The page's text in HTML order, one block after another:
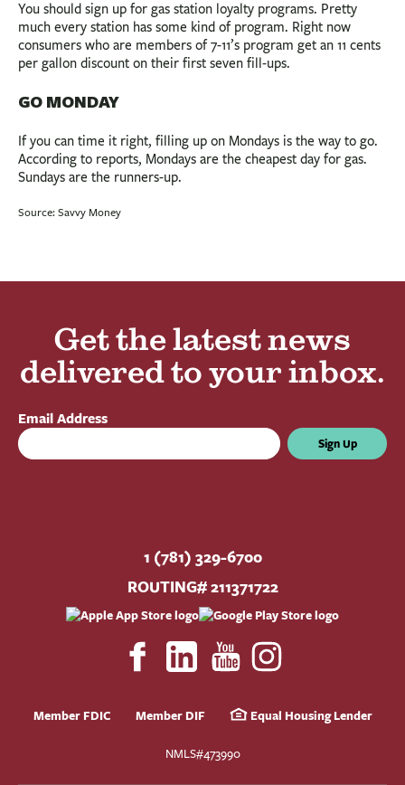
You should sign up for gas station loyalty programs. Pretty
much every station has some kind of program. Right now
consumers who are members of 7-11’s program get an 11 cents
per gallon discount on their first seven fill-ups.
GO MONDAY
If you can time it right, filling up on Mondays is the way to go.
According to reports, Mondays are the cheapest day for gas.
Sundays are the runners-up.
Source: Savvy Money
Get the latest news
delivered to your inbox.
Email Address
Sign Up
1 (781) 329-6700
ROUTING# 211371722
Member FDIC Member DIF Equal Housing Lender
NMLS#473990